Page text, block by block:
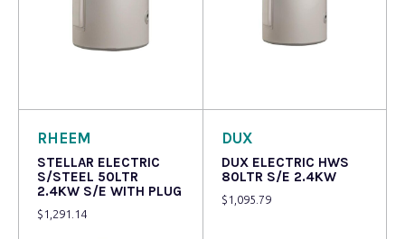
RHEEM
STELLAR ELECTRIC
S/STEEL 50LTR
2.4KW S/E WITH PLUG
$ 1,291.14
DUX
DUX ELECTRIC HWS
80LTR S/E 2.4KW
$ 1,095.79